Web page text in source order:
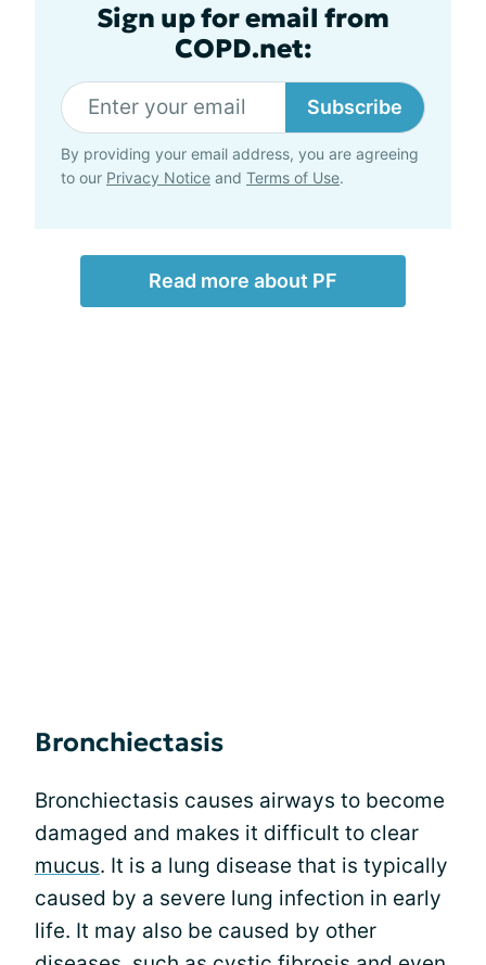
Sign up for email from
COPD.net:
Subscribe
By providing your email address, you are agreeing
to our Privacy Notice and Terms of Use.
Read more about PF
Bronchiectasis
Bronchiectasis causes airways to become
damaged and makes it difficult to clear
mucus. It is a lung disease that is typically
caused by a severe lung infection in early
life. It may also be caused by other